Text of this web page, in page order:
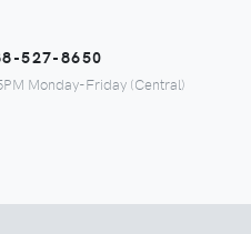
527-8650
Monday-Friday (Central)